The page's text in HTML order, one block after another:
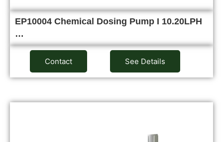
EP10004 Chemical Dosing Pump I 10.20LPH
…
Contact See Details